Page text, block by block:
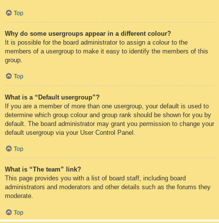
Top
Why do some usergroups appear in a different colour?
It is possible for the board administrator to assign a colour to the
members of a usergroup to make it easy to identify the members of this
group.
Top
What is a “Default usergroup”?
If you are a member of more than one usergroup, your default is used to
determine which group colour and group rank should be shown for you by
default. The board administrator may grant you permission to change your
default usergroup via your User Control Panel.
Top
What is “The team” link?
This page provides you with a list of board staff, including board
administrators and moderators and other details such as the forums they
moderate.
Top